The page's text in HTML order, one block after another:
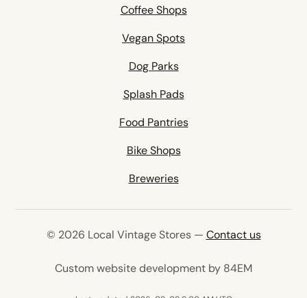
Coffee Shops
Vegan Spots
Dog Parks
Splash Pads
Food Pantries
Bike Shops
Breweries
© 2026 Local Vintage Stores — Contact us
Custom website development by 84EM(opens in